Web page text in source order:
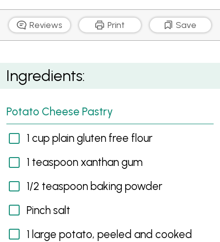
Reviews Print Save
Gluten Free Sausage Rolls
Ingredients:
Potato Cheese Pastry
1 cup plain gluten free flour
1 teaspoon xanthan gum
1/2 teaspoon baking powder
Pinch salt
1 large potato, peeled and cooked